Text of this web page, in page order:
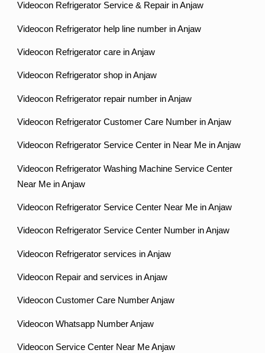
Videocon Refrigerator Service & Repair in Anjaw
Videocon Refrigerator help line number in Anjaw
Videocon Refrigerator care in Anjaw
Videocon Refrigerator shop in Anjaw
Videocon Refrigerator repair number in Anjaw
Videocon Refrigerator Customer Care Number in Anjaw
Videocon Refrigerator Service Center in Near Me in Anjaw
Videocon Refrigerator Washing Machine Service Center
Near Me in Anjaw
Videocon Refrigerator Service Center Near Me in Anjaw
Videocon Refrigerator Service Center Number in Anjaw
Videocon Refrigerator services in Anjaw
Videocon Repair and services in Anjaw
Videocon Customer Care Number Anjaw
Videocon Whatsapp Number Anjaw
Videocon Service Center Near Me Anjaw